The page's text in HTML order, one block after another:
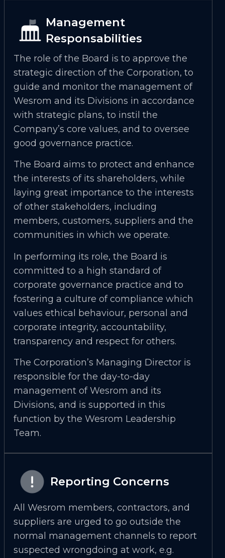
Management
Responsabilities
The role of the Board is to approve the
strategic direction of the Corporation, to
guide and monitor the management of
Wesrom and its Divisions in accordance
with strategic plans, to instil the
Company’s core values, and to oversee
good governance practice.
The Board aims to protect and enhance
the interests of its shareholders, while
laying great importance to the interests
of other stakeholders, including
members, customers, suppliers and the
communities in which we operate.
In performing its role, the Board is
committed to a high standard of
corporate governance practice and to
fostering a culture of compliance which
values ethical behaviour, personal and
corporate integrity, accountability,
transparency and respect for others.
The Corporation’s Managing Director is
responsible for the day-to-day
management of Wesrom and its
Divisions, and is supported in this
function by the Wesrom Leadership
Team.
Reporting Concerns
All Wesrom members, contractors, and
suppliers are urged to go outside the
normal management channels to report
suspected wrongdoing at work, e.g.